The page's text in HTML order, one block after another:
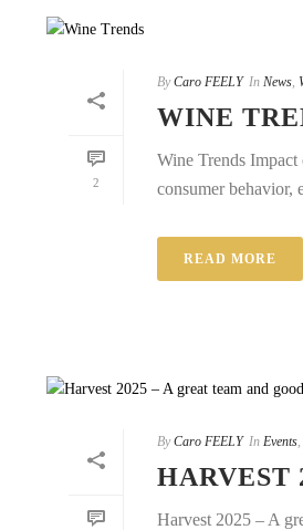
2
By Caro FEELY In News
WINE
Wine Trends
consumer behavior,
READ MORE
By Caro FEELY In Events,
HARVEST
Harvest 2025 – A